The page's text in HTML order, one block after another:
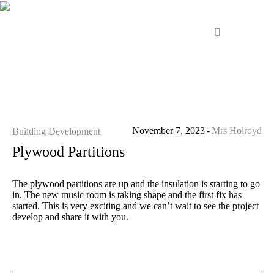
November 7, 2023 Mrs Holroyd
Building Development
Plywood Partitions
The plywood partitions are up and the insulation is starting to go
in. The new music room is taking shape and the first fix has
started. This is very exciting and we can’t wait to see the project
develop and share it with you.